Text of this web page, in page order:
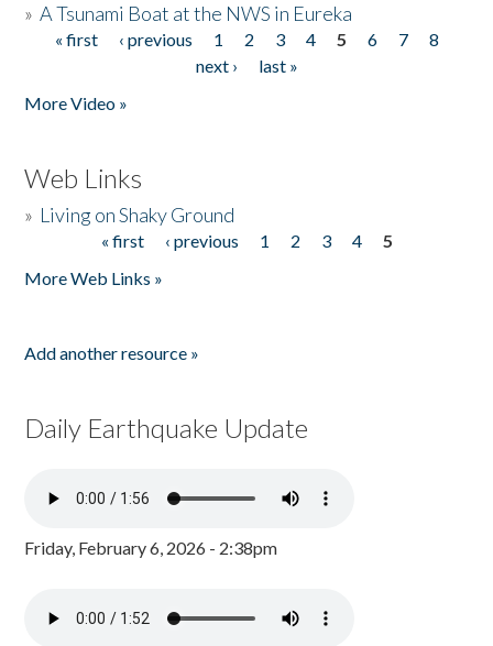
»A Tsunami Boat at the NWS in Eureka
Pages
« first ‹ previous 1 2 3 4 5 6 7
8
next ›
last »
More Video »
Web Links
» Living on Shaky Ground
« first ‹ previous 1 2 3 4
5
More Web Links »
Add another resource »
Daily Earthquake Update
Friday, February 6, 2026 - 2:38pm